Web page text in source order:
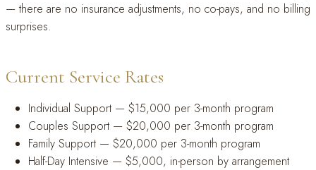
— there are no insurance adjustments, no co-pays, and no billing
surprises.
Current Service Rates
Individual Support — $15,000 per 3-month program
Couples Support — $20,000 per 3-month program
Family Support — $20,000 per 3-month program
Half-Day Intensive — $5,000, in-person by arrangement